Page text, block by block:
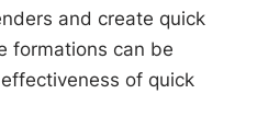
and create quick
formations can be
of quick